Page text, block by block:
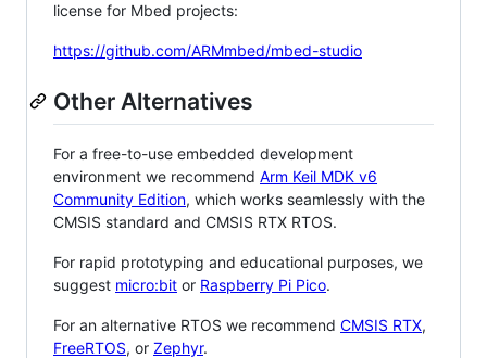
license for Mbed projects:
https://github.com/ARMmbed/mbed-studio
Other Alternatives
For a free-to-use embedded development
environment we recommend Arm Keil MDK v6
Community Edition, which works seamlessly with the
CMSIS standard and CMSIS RTX RTOS.
For rapid prototyping and educational purposes, we
suggest micro:bit or Raspberry Pi Pico.
For an alternative RTOS we recommend CMSIS RTX,
FreeRTOS, or Zephyr.